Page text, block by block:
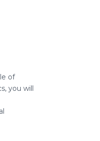
of
you will